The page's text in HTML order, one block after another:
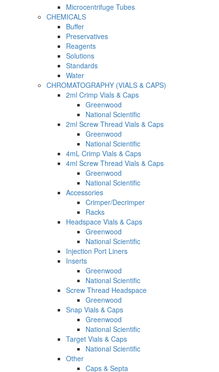
Microcentrifuge Tubes
CHEMICALS
Buffer
Preservatives
Reagents
Solutions
Standards
Water
CHROMATOGRAPHY (VIALS & CAPS)
2ml Crimp Vials & Caps
Greenwood
National Scientific
2ml Screw Thread Vials & Caps
Greenwood
National Scientific
4mL Crimp Vials & Caps
4ml Screw Thread Vials & Caps
Greenwood
National Scientific
Accessories
Crimper/Decrimper
Racks
Headspace Vials & Caps
Greenwood
National Scientific
Injection Port Liners
Inserts
Greenwood
National Scientific
Screw Thread Headspace
Greenwood
Snap Vials & Caps
Greenwood
National Scientific
Target Vials & Caps
National Scientific
Other
Caps & Septa